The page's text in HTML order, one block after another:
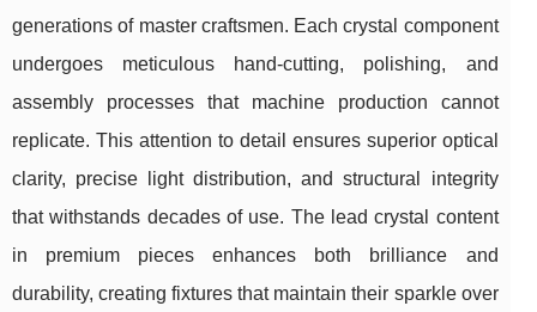
generations of master craftsmen. Each crystal component
undergoes meticulous hand-cutting, polishing, and
assembly processes that machine production cannot
replicate. This attention to detail ensures superior optical
clarity, precise light distribution, and structural integrity
that withstands decades of use. The lead crystal content
in premium pieces enhances both brilliance and
durability, creating fixtures that maintain their sparkle over